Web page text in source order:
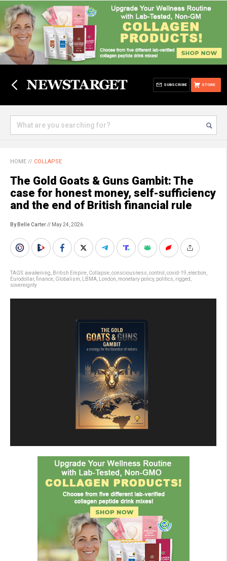
STORE
SUBSCRIBE
HOME // COLLAPSE
The Gold Goats & Guns Gambit: The
case for honest money, self-sufficiency
and the end of British financial rule
By Belle Carter// May 24, 2026
TAGS:awakening British Empire Collapse consciousness control covid-19 election
Eurodollar, finance Globalism LBMA London monetary policy, politics rigged
sovereignty